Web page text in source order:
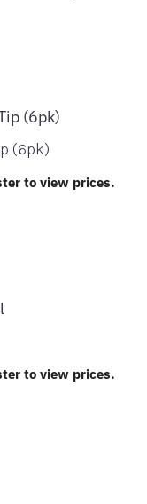
(6pk)
to view prices.
to view prices.